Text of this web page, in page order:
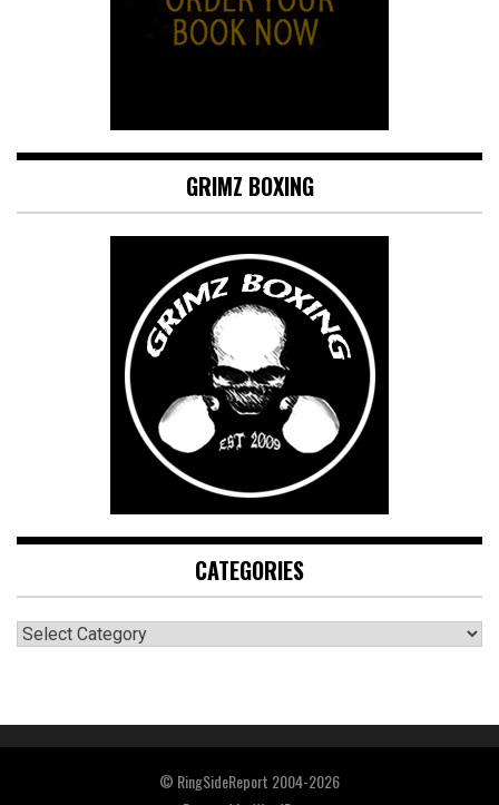
GRIMZ BOXING
CATEGORIES
CATEGORIES
© RingSideReport 2004-2026